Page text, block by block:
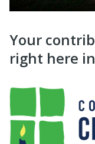
Your
right here